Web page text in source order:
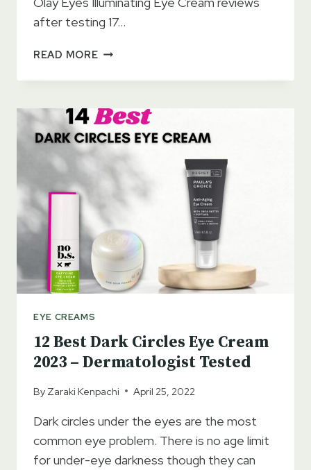
after testing 17…
READ MOREOLAY
ILLUMINATING
CREAM
–
BRIGHTEN
EYES
EYE CREAMS
12 Best Dark Circles Eye Cream
2023 – Dermatologist Tested
By Zaraki Kenpachi April 25, 2022
Dark circles under the eyes are the most
common eye problem. There is no age limit
for under-eye darkness though they can